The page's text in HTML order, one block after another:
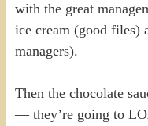
with the great
ice cream (good files)
managers).
Then the chocolate
— they’re going to